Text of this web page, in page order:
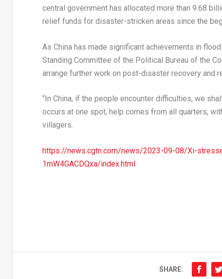
central government has allocated more than 9.68
relief funds for disaster-stricken areas since the
As China has made significant achievements in
Standing Committee of the Political Bureau of the
arrange further work on post-disaster recovery and
“In China, if the people encounter difficulties, we
occurs at one spot, help comes from all quarters,
villagers.
https://news.cgtn.com/news/2023-09-08/Xi-
1mW4GACDQxa/index.html
SHARE: